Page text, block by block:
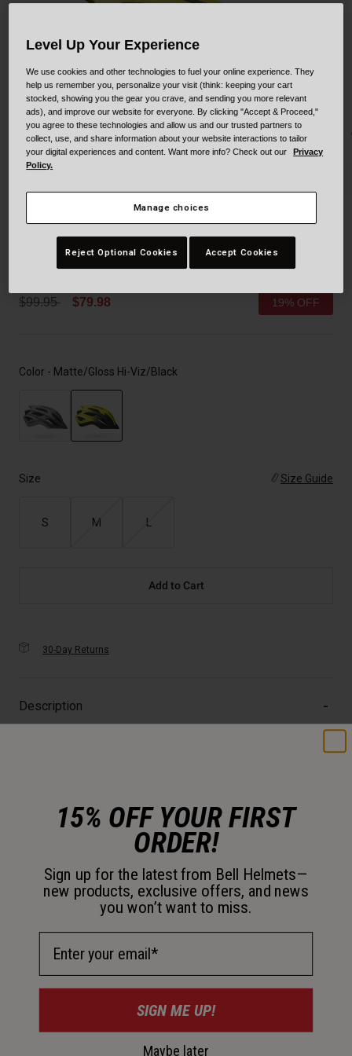
Scooter
Accessories
Shop All
Drifter Mips
STYLE #:100000000300000125
Price reduced from
$99.95to $79.98 19% OFF
Color - Matte/Gloss Hi-Viz/Black
Size Size Guide
S M L
Add to Cart
30-Day Returns
Description
Certifications & Weight
Size chart
Level Up Your Experience
We use cookies and other technologies to fuel your online experience. They
help us remember you, personalize your visit (think: keeping your cart
stocked, showing you the gear you crave, and sending you more relevant
ads), and improve our website for everyone. By clicking "Accept & Proceed,"
you agree to these technologies and allow us and our trusted partners to
collect, use, and share information about your website interactions to tailor
your digital experiences and content. Want more info? Check out our
Privacy
Policy.
Manage choices
Reject Optional Cookies Accept Cookies
15% OFF YOUR FIRST
ORDER!
Sign up for the latest from Bell Helmets—
new products, exclusive offers, and news
you won’t want to miss.
SIGN ME UP!
Maybe later